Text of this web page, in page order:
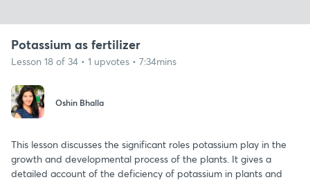
Potassium as fertilizer
Lesson 18 of 34 • 1 upvotes • 7:34mins
Oshin Bhalla
This lesson discusses the significant roles potassium play in the
growth and developmental process of the plants. It gives a
detailed account of the deficiency of potassium in plants and